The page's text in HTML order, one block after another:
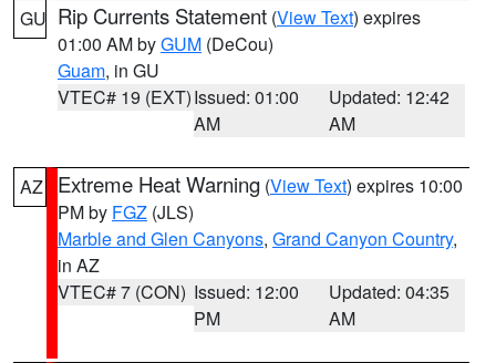
GU Rip Currents Statement (View Text) expires
01:00 AM byGUM (DeCou)
Guam, in GU
VTEC# 19 (EXT)Issued: 01:00
AM
Updated: 12:42
AM
AZ Extreme Heat Warning (View Text) expires 10:00
PM by FGZ (JLS)
Marble and Glen Canyons, Grand Canyon Country,
in AZ
VTEC# 7 (CON) Issued: 12:00
PM
Updated: 04:35
AM